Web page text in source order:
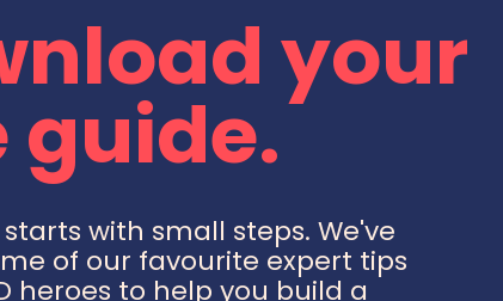
your
guide.
with small steps. We've
of our favourite expert tips
heroes to help you build a